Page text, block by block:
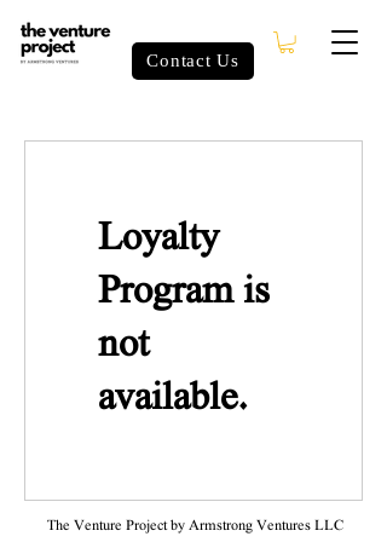
Contact Us
Loyalty
Program is
not
available.
The Venture Project by Armstrong Ventures LLC